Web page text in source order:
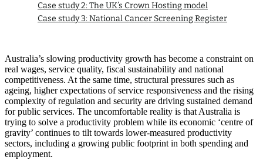
Case study 2: The UK’s Crown Hosting model
Case study 3: National Cancer Screening Register
Australia’s slowing productivity growth has become a constraint on
real wages, service quality, fiscal sustainability and national
competitiveness. At the same time, structural pressures such as
ageing, higher expectations of service responsiveness and the rising
complexity of regulation and security are driving sustained demand
for public services. The uncomfortable reality is that Australia is
trying to solve a productivity problem while its economic ‘centre of
gravity’ continues to tilt towards lower-measured productivity
sectors, including a growing public footprint in both spending and
employment.